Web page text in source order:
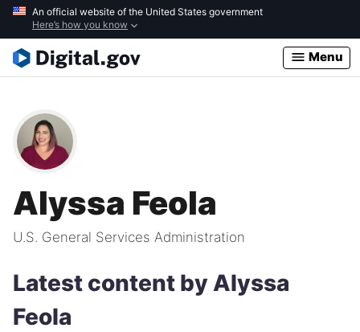
Skip
main
content
An official website of the United States government
Here’s how you know
Menu
Alyssa Feola
U.S. General Services Administration
Latest content by Alyssa
Feola